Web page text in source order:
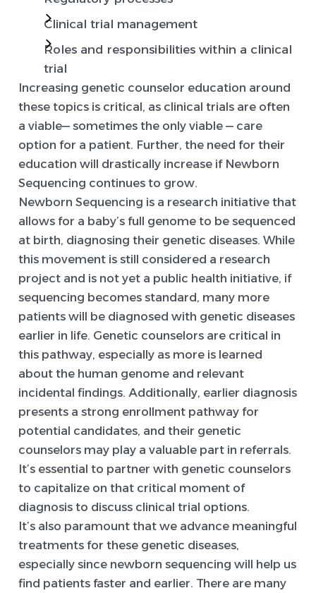
Clinical trial management
Roles and responsibilities within a clinical
trial
Increasing genetic counselor education around
these topics is critical, as clinical trials are often
a viable— sometimes the only viable — care
option for a patient. Further, the need for their
education will drastically increase if Newborn
Sequencing continues to grow.
Newborn Sequencing is a research initiative that
allows for a baby’s full genome to be sequenced
at birth, diagnosing their genetic diseases. While
this movement is still considered a research
project and is not yet a public health initiative, if
sequencing becomes standard, many more
patients will be diagnosed with genetic diseases
earlier in life. Genetic counselors are critical in
this pathway, especially as more is learned
about the human genome and relevant
incidental findings. Additionally, earlier diagnosis
presents a strong enrollment pathway for
potential candidates, and their genetic
counselors may play a valuable part in referrals.
It’s essential to partner with genetic counselors
to capitalize on that critical moment of
diagnosis to discuss clinical trial options.
It’s also paramount that we advance meaningful
treatments for these genetic diseases,
especially since newborn sequencing will help us
find patients faster and earlier. There are many